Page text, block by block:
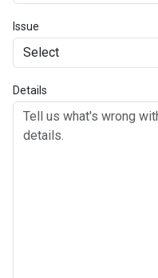
Issue
Details